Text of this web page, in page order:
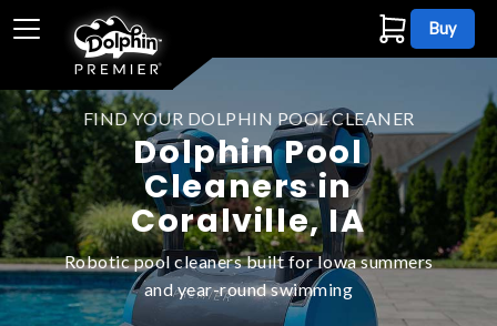
Buy
FIND YOUR DOLPHIN POOL CLEANER
Dolphin Pool
Cleaners in
Coralville, IA
Robotic pool cleaners built for Iowa summers
and year-round swimming